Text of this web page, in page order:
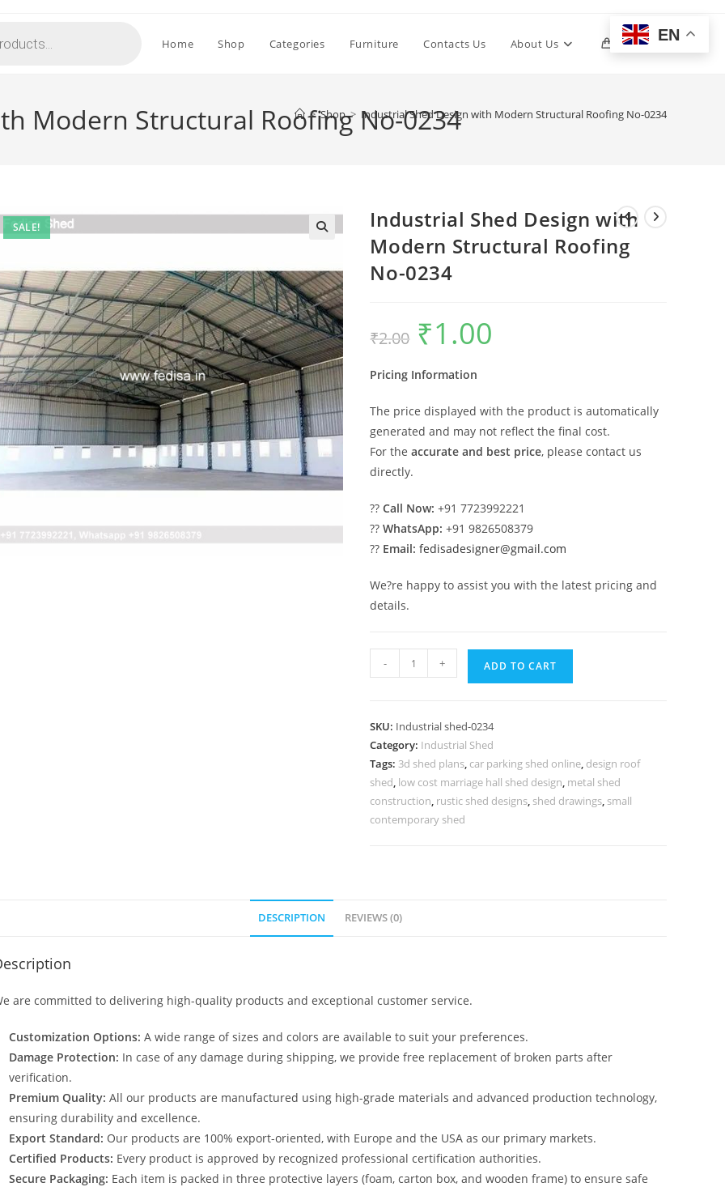
Home Shop Categories Furniture Contacts Us About Us 0 Toggle
Modern Structural Roofing No-0234
> Shop > Industrial Shed Design with Modern Structural Roofing No-0234
SALE!
Industrial Shed Design with
Modern Structural Roofing
No-0234
₹2.00
Original
price
was:
₹1.00
Pricing Information
The price displayed with the product is automatically
generated and may not reflect the final cost.
For theaccurate and best price, please contact us
directly.
??Call Now: +91 7723992221
??WhatsApp: +91 9826508379
?? Email: fedisadesigner@gmail.com
We?re happy to assist you with the latest pricing and
details.
Industrial
Shed
Modern
Structural
Roofing
No-
0234
- + ADD TO CART
SKU: Industrial shed-0234
Category: Industrial Shed
Tags: 3d shed plans, car parking shed online, design roof
shed, low cost marriage hall shed design, metal shed
construction, rustic shed designs, shed drawings, small
contemporary shed
DESCRIPTION REVIEWS (0)
are committed to delivering high-quality products and exceptional customer service.
Customization Options: A wide range of sizes and colors are available to suit your preferences.
Damage Protection: In case of any damage during shipping, we provide free replacement of broken parts after
verification.
Premium Quality: All our products are manufactured using high-grade materials and advanced production technology,
ensuring durability and excellence.
Export Standard: Our products are 100% export-oriented, with Europe and the USA as our primary markets.
Certified Products: Every product is approved by recognized professional certification authorities.
Secure Packaging: Each item is packed in three protective layers (foam, carton box, and wooden frame) to ensure safe
EN